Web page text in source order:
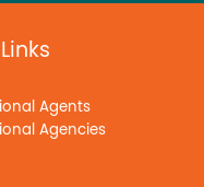
Agents
Agencies